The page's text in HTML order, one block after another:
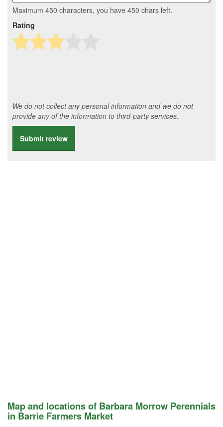
Maximum 450 characters, you have 450 chars left.
Rating
We do not collect any personal information and we do not
provide any of the information to third-party services.
Submit review
Map and locations of Barbara Morrow Perennials
in Barrie Farmers Market